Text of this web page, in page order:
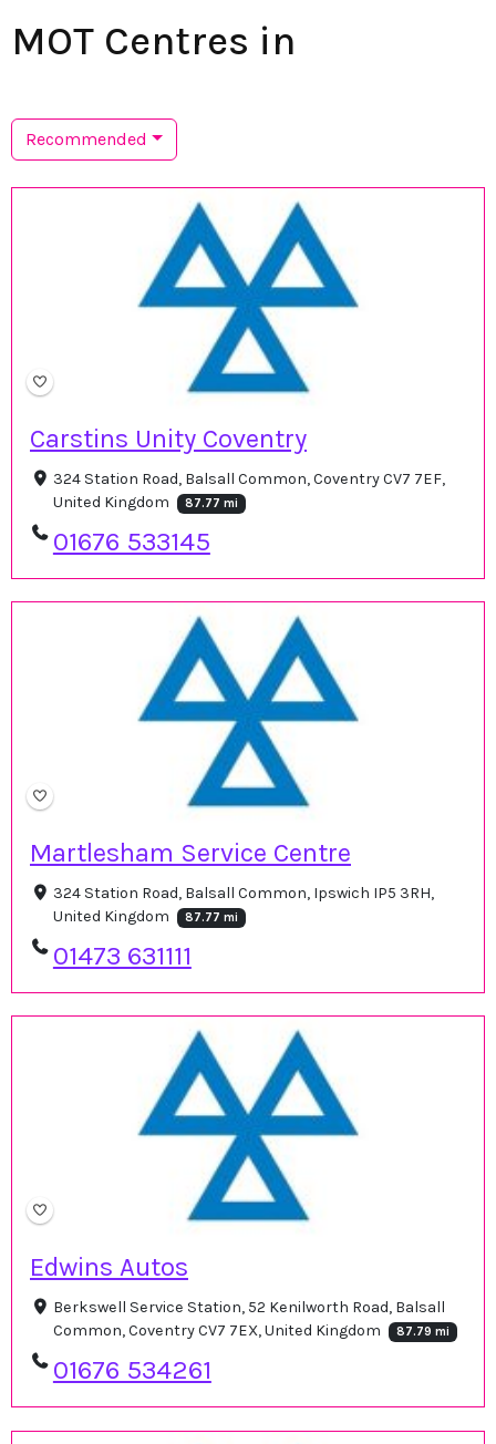
MOT Centres in
Recommended
Carstins Unity Coventry
324 Station Road, Balsall Common, Coventry CV7 7EF,
United Kingdom
87.77 mi
01676 533145
Martlesham Service Centre
324 Station Road, Balsall Common, Ipswich IP5 3RH,
United Kingdom
87.77 mi
01473 631111
Edwins Autos
Berkswell Service Station, 52 Kenilworth Road, Balsall
Common, Coventry CV7 7EX, United Kingdom
87.79 mi
01676 534261